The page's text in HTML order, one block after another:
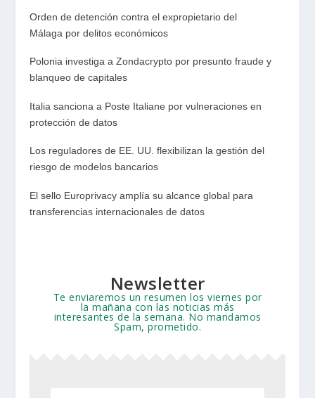
Orden de detención contra el expropietario del
Málaga por delitos económicos
Polonia investiga a Zondacrypto por presunto fraude y
blanqueo de capitales
Italia sanciona a Poste Italiane por vulneraciones en
protección de datos
Los reguladores de EE. UU. flexibilizan la gestión del
riesgo de modelos bancarios
El sello Europrivacy amplía su alcance global para
transferencias internacionales de datos
Newsletter
Te enviaremos un resumen los viernes por
la mañana con las noticias más
interesantes de la semana. No mandamos
Spam, prometido.